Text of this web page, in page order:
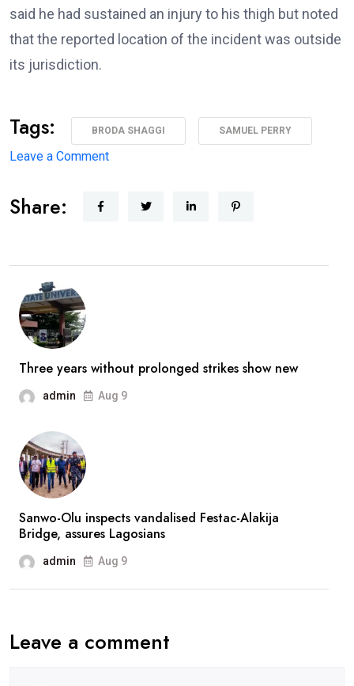
said he had sustained an injury to his thigh but noted
that the reported location of the incident was outside
its jurisdiction.
Tags: BRODA SHAGGI SAMUEL PERRY
Leave a Commenton
coming
stronger’
reassures
Share:
Three years without prolonged strikes show new
admin Aug 9
Sanwo-Olu inspects vandalised Festac-Alakija
Bridge, assures Lagosians
admin Aug 9
Leave a comment